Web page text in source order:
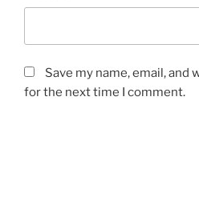
Save my name, email,
for the next time I comment.